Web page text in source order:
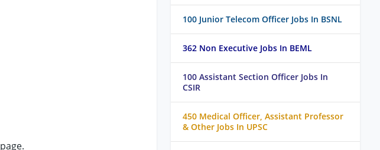
page.
100 Junior Telecom Officer Jobs In BSNL
362 Non Executive Jobs In BEML
100 Assistant Section Officer Jobs In
CSIR
450 Medical Officer, Assistant Professor
& Other Jobs In UPSC